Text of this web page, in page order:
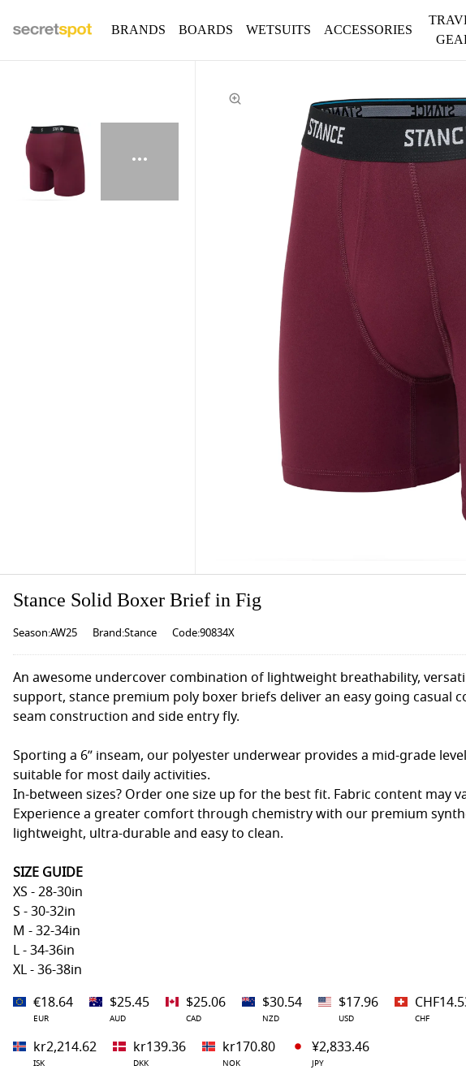
BOARDS WETSUITS ACCESSORIES
BRANDS
Stance Solid Boxer Brief in Fig
Season:AW25 Brand:Stance Code:90834X
An awesome undercover combination of lightweight breathability,
support, stance premium poly boxer briefs deliver an easy going casual
seam construction and side entry fly.
Sporting a 6” inseam, our polyester underwear provides a mid-grade
suitable for most daily activities.
In-between sizes? Order one size up for the best fit. Fabric content may
Experience a greater comfort through chemistry with our premium
lightweight, ultra-durable and easy to clean.
SIZE GUIDE
XS - 28-30in
S - 30-32in
M - 32-34in
L - 34-36in
XL - 36-38in
€18.64
EUR
$25.45
AUD
$25.06
CAD
$30.54
NZD
$17.96
USD CHF
kr2,214.62
ISK
kr139.36
DKK
kr170.80
NOK
¥2,833.46
JPY